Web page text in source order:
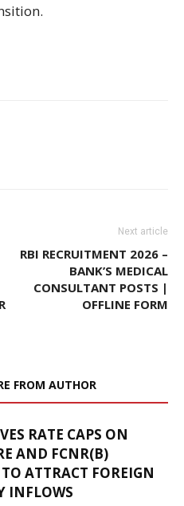
Next article
RBI RECRUITMENT 2026 –
BANK’S MEDICAL
CONSULTANT POSTS |
OFFLINE FORM
FROM AUTHOR
RATE CAPS ON
AND FCNR(B)
ATTRACT FOREIGN
INFLOWS